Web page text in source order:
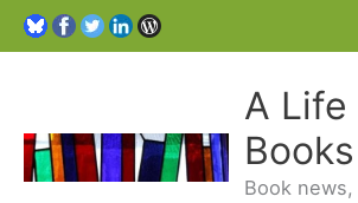
A Life
Books
Book